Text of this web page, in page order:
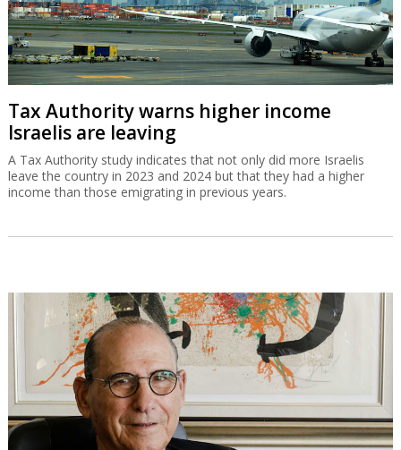
Tax Authority warns higher income
Israelis are leaving
A Tax Authority study indicates that not only did more Israelis
leave the country in 2023 and 2024 but that they had a higher
income than those emigrating in previous years.